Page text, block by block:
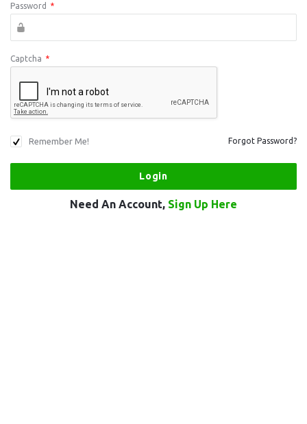
Password *
Captcha *
Remember Me! Forgot Password?
Need An Account, Sign Up Here